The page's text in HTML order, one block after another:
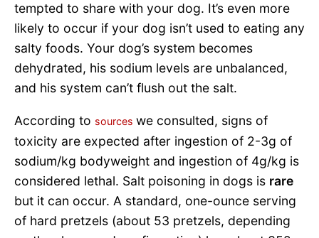
tempted to share with your dog. It’s even more
likely to occur if your dog isn’t used to eating any
salty foods. Your dog’s system becomes
dehydrated, his sodium levels are unbalanced,
and his system can’t flush out the salt.
According to sources we consulted, signs of
toxicity are expected after ingestion of 2-3g of
sodium/kg bodyweight and ingestion of 4g/kg is
considered lethal. Salt poisoning in dogs is rare
but it can occur. A standard, one-ounce serving
of hard pretzels (about 53 pretzels, depending